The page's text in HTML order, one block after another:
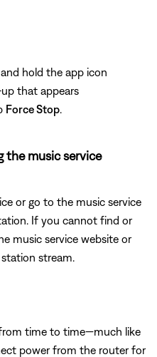
hold the app icon
that appears
Force Stop
the music service
or go to the music service
If you cannot find or
music service website or
stream.
time to time—much like
power from the router for